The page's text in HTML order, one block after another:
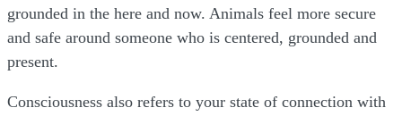
grounded in the here and now. Animals feel more secure
and safe around someone who is centered, grounded and
present.
Consciousness also refers to your state of connection with